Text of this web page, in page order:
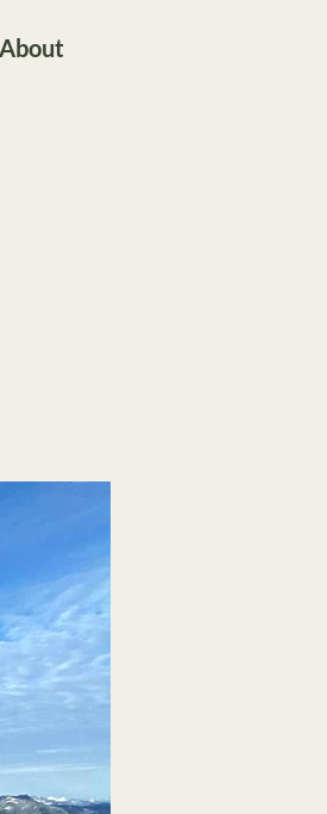
About